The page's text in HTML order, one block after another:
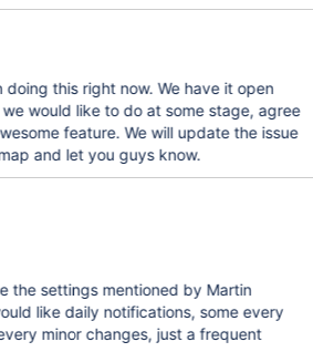
doing this right now. We have it open
would like to do at some stage, agree
feature. We will update the issue
and let you guys know.
the settings mentioned by Martin
like daily notifications, some every
minor changes, just a frequent